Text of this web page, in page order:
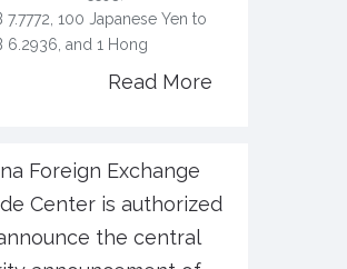
7.7772, 100 Japanese Yen to
6.2936, and 1 Hong
Read More
Foreign Exchange
Center is authorized
the central